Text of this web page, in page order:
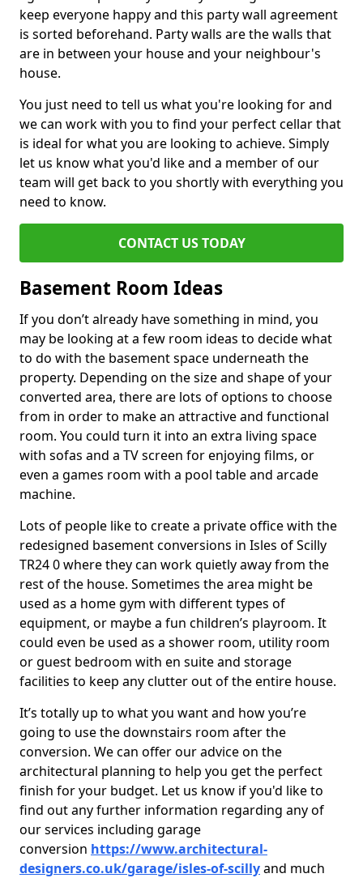
keep everyone happy and this party wall agreement
is sorted beforehand. Party walls are the walls that
are in between your house and your neighbour's
house.
You just need to tell us what you're looking for and
we can work with you to find your perfect cellar that
is ideal for what you are looking to achieve. Simply
let us know what you'd like and a member of our
team will get back to you shortly with everything you
need to know.
CONTACT US TODAY
Basement Room Ideas
If you don’t already have something in mind, you
may be looking at a few room ideas to decide what
to do with the basement space underneath the
property. Depending on the size and shape of your
converted area, there are lots of options to choose
from in order to make an attractive and functional
room. You could turn it into an extra living space
with sofas and a TV screen for enjoying films, or
even a games room with a pool table and arcade
machine.
Lots of people like to create a private office with the
redesigned basement conversions in Isles of Scilly
TR24 0 where they can work quietly away from the
rest of the house. Sometimes the area might be
used as a home gym with different types of
equipment, or maybe a fun children’s playroom. It
could even be used as a shower room, utility room
or guest bedroom with en suite and storage
facilities to keep any clutter out of the entire house.
It’s totally up to what you want and how you’re
going to use the downstairs room after the
conversion. We can offer our advice on the
architectural planning to help you get the perfect
finish for your budget. Let us know if you'd like to
find out any further information regarding any of
our services including garage
conversion https://www.architectural-
designers.co.uk/garage/isles-of-scillyand much